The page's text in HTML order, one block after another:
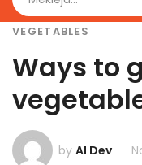
VEGETABLES
Ways to
by AI Dev